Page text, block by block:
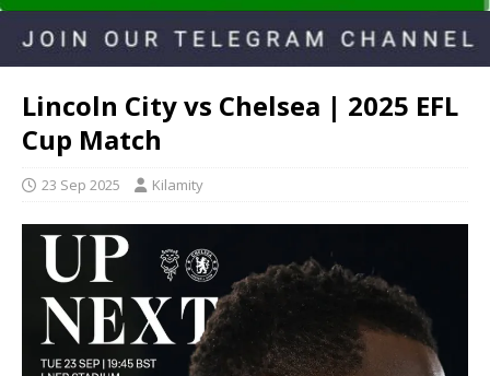
Lincoln City vs Chelsea | 2025 EFL
Cup Match
23 Sep 2025 Kilamity